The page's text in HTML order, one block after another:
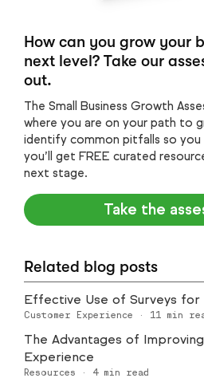
How can you grow your
next level? Take our
out.
The Small Business Growth
where you are on your path to
identify common pitfalls so you
you’ll get FREE curated
next stage.
Take the
Related blog posts
Effective Use of Surveys for
Customer Experience · 11 min
The Advantages of
Experience
Resources · 4min read